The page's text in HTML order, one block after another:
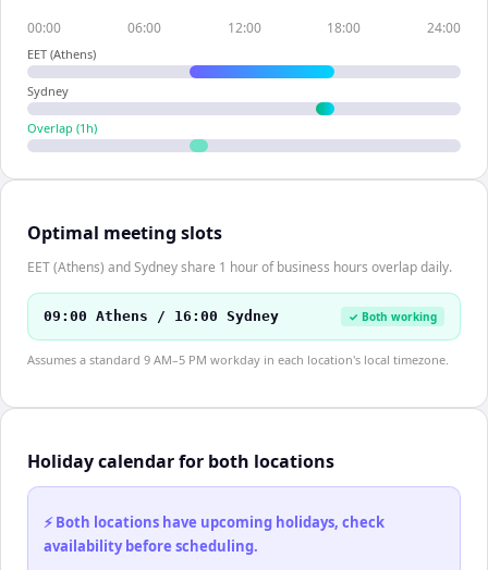
00:00 06:00 12:00 18:00 24:00
EET (Athens)
Sydney
Overlap (1 h)
Optimal meeting slots
EET (Athens) and Sydney share 1 hour of business hours overlap daily.
09:00 Athens / 16:00 Sydney ✓ Both working
Assumes a standard 9 AM–5 PM workday in each location's local timezone.
Holiday calendar for both locations
⚡ Both locations have upcoming holidays, check
availability before scheduling.